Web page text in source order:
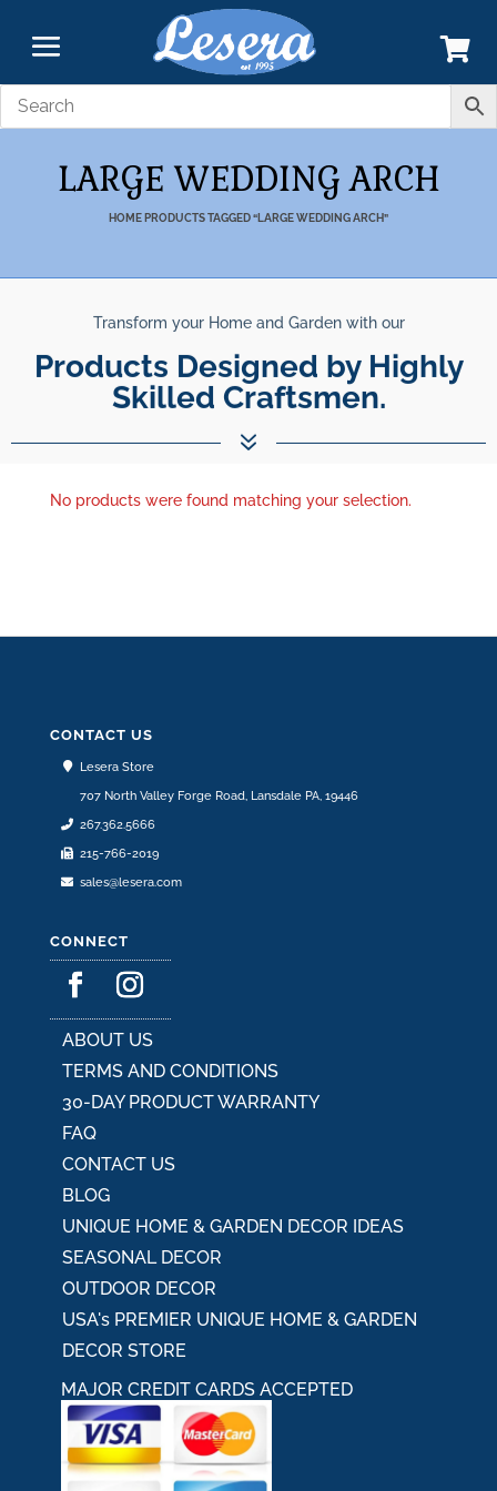
LARGE WEDDING ARCH
HOMEPRODUCTS TAGGED “LARGE WEDDING ARCH”
Transform your Home and Garden with our
Products Designed by Highly
Skilled Craftsmen.
7
No products were found matching your selection.
CONTACT US
Lesera Store
707 North Valley Forge Road, Lansdale PA, 19446
267.362.5666
215-766-2019
sales@lesera.com
CONNECT
ABOUT US
TERMS AND CONDITIONS
30-DAY PRODUCT WARRANTY
FAQ
CONTACT US
BLOG
UNIQUE HOME & GARDEN DECOR IDEAS
SEASONAL DECOR
OUTDOOR DECOR
USA's PREMIER UNIQUE HOME & GARDEN
DECOR STORE
MAJOR CREDIT CARDS ACCEPTED